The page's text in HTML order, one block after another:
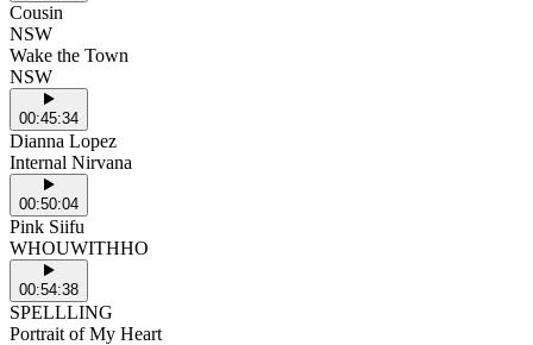
Cousin
NSW
Wake the Town
NSW
00:45:34
Dianna Lopez
Internal Nirvana
00:50:04
Pink Siifu
WHOUWITHHO
00:54:38
SPELLLING
Portrait of My Heart